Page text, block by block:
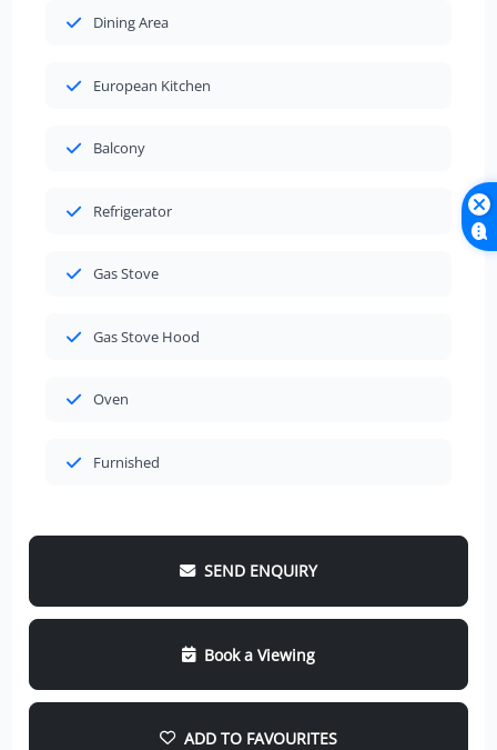
Dining Area
European Kitchen
Balcony
Refrigerator
Gas Stove
Gas Stove Hood
Oven
Furnished
SEND ENQUIRY
Book a Viewing
ADD TO FAVOURITES